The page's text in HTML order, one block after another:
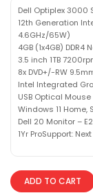
Dell Optiplex 3000
12th Generation
4.6GHz/65W)
4GB (1x4GB) DDR4
3.5 inch 1TB
8x DVD+/-RW
Intel Integrated
USB Optical Mouse
Windows 11
Dell 20 Monitor –
1Yr ProSupport:
ADD TO CART